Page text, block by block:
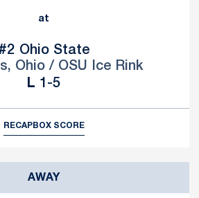
at
Ohio State
Ohio / OSU Ice Rink
L Loss
1-5
RECAPBOX SCORE
AWAY